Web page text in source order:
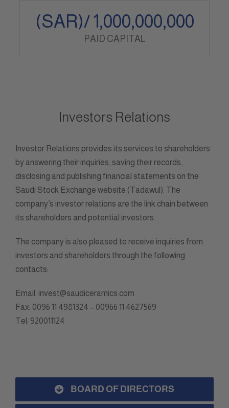
(SAR)/1,000,000,000
PAID CAPITAL
Investors Relations
Investor Relations provides its services to shareholders
by answering their inquiries, saving their records,
disclosing and publishing financial statements on the
Saudi Stock Exchange website (Tadawul). The
company’s investor relations are the link chain between
its shareholders and potential investors.
The company is also pleased to receive inquiries from
investors and shareholders through the following
contacts:
Email: invest@saudiceramics.com
Fax: 0096 11 4981324 – 00966 11 4627569
Tel: 920011124
BOARD OF DIRECTORS